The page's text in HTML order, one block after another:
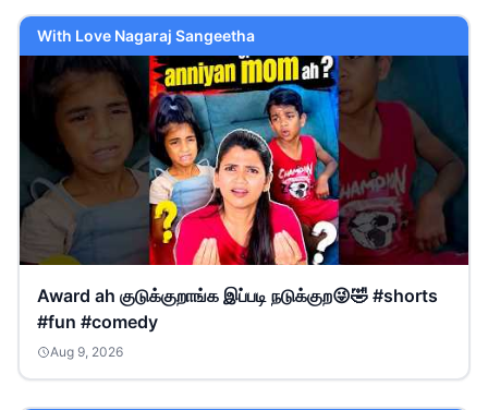
With Love Nagaraj Sangeetha
Award ah குடுக்குறாங்க இப்படி நடுக்குற😜🤣 #shorts
#fun #comedy
Aug 9, 2026